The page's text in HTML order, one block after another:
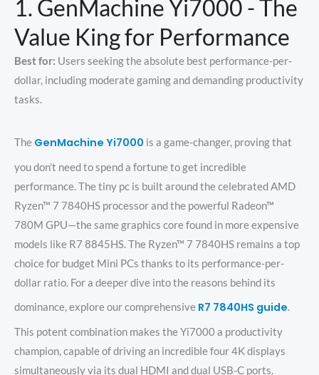
1. GenMachine Yi7000 - The
Value King for Performance
Best for: Users seeking the absolute best performance-per-
dollar, including moderate gaming and demanding productivity
tasks.
The GenMachine Yi7000 is a game-changer, proving that
you don’t need to spend a fortune to get incredible
performance. The tiny pc is built around the celebrated AMD
Ryzen™ 7 7840HS processor and the powerful Radeon™
780M GPU—the same graphics core found in more expensive
models like R7 8845HS. The Ryzen™ 7 7840HS remains a top
choice for budget Mini PCs thanks to its performance-per-
dollar ratio. For a deeper dive into the reasons behind its
dominance, explore our comprehensive R7 7840HS guide.
This potent combination makes the Yi7000 a productivity
champion, capable of driving an incredible four 4K displays
simultaneously via its dual HDMI and dual USB-C ports.